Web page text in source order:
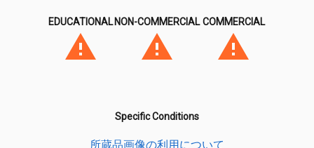
EDUCATIONAL NON-COMMERCIAL COMMERCIAL
Specific Conditions
所蔵品画像の利用について